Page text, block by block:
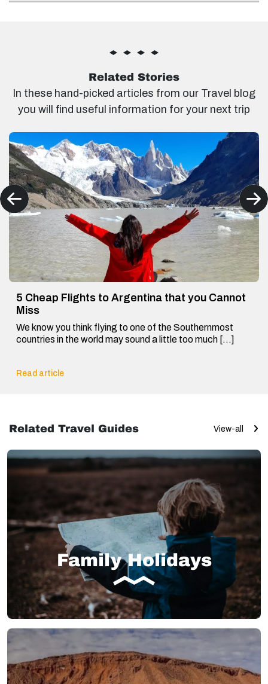
Related Stories
In these hand-picked articles from our Travel blog
you will find useful information for your next trip
5 Cheap Flights to Argentina that you Cannot
Miss
We know you think flying to one of the Southernmost
countries in the world may sound a little too much […]
Read article
Related Travel Guides View-all
Family Holidays